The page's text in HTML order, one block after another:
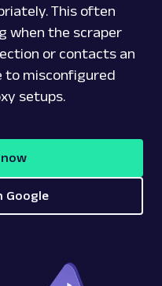
This often
when the scraper
or contacts an
to misconfigured
setups.
Google